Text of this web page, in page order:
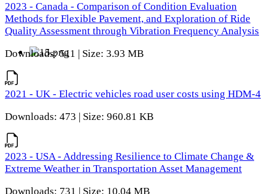
2023 - Canada - Comparison of Condition Evaluation
Methods for Flexible Pavement, and Exploration of Ride
Quality Assessment through Vibration Frequency Analysis
Downloads: 511 | Size: 3.93 MB
2021 - UK - Electric vehicles road user costs using HDM-4
Downloads: 473 | Size: 960.81 KB
2023 - USA - Addressing Resilience to Climate Change &
Extreme Weather in Transportation Asset Management
Downloads: 731 | Size: 10.04 MB